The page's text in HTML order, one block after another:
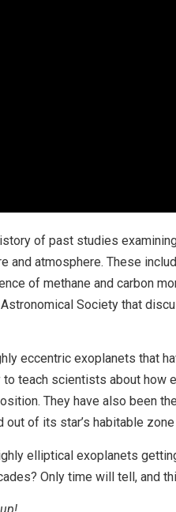
of past studies
and atmosphere. These
of methane and carbon
Society that
eccentric exoplanets that
teach scientists about how
They have also been
out of its star’s habitable
elliptical exoplanets
Only time will tell, and